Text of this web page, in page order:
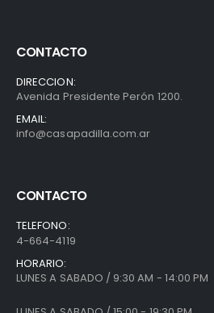
CONTACTO
DIRECCION:
Avenida Presidente Perón 1200.
EMAIL:
info@casapadilla.com.ar
CONTACTO
TELEFONO:
4-664-4119
HORARIO:
LUNES A SABADO / 9:30 AM - 14:00 PM